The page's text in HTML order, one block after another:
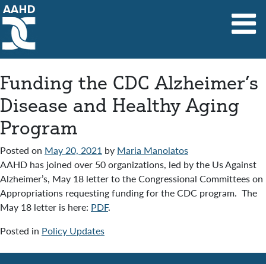
Main Navigation
Funding the CDC Alzheimer’s
Disease and Healthy Aging
Program
Posted on May 20, 2021 by Maria Manolatos
AAHD has joined over 50 organizations, led by the Us Against
Alzheimer’s, May 18 letter to the Congressional Committees on
Appropriations requesting funding for the CDC program. The
May 18 letter is here: PDF.
Posted in Policy Updates